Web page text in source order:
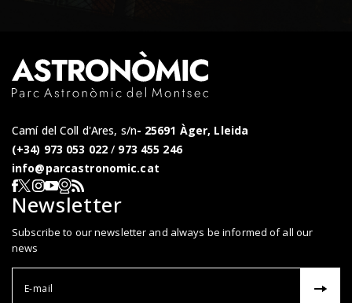
Segueix-nos a Facebook
Segueix-nos a X
Segueix-nos a Instagram
Segueix-nos a YouTube
Webcam en directe
RSS del Parc Astronòmic
Camí del Coll d'Ares, s/n 25691 Àger, Lleida
(+34) 973 053 022 / 973 455 246
info@parcastronomic.cat
Newsletter
Subscribe to our newsletter and always be informed of all our
news